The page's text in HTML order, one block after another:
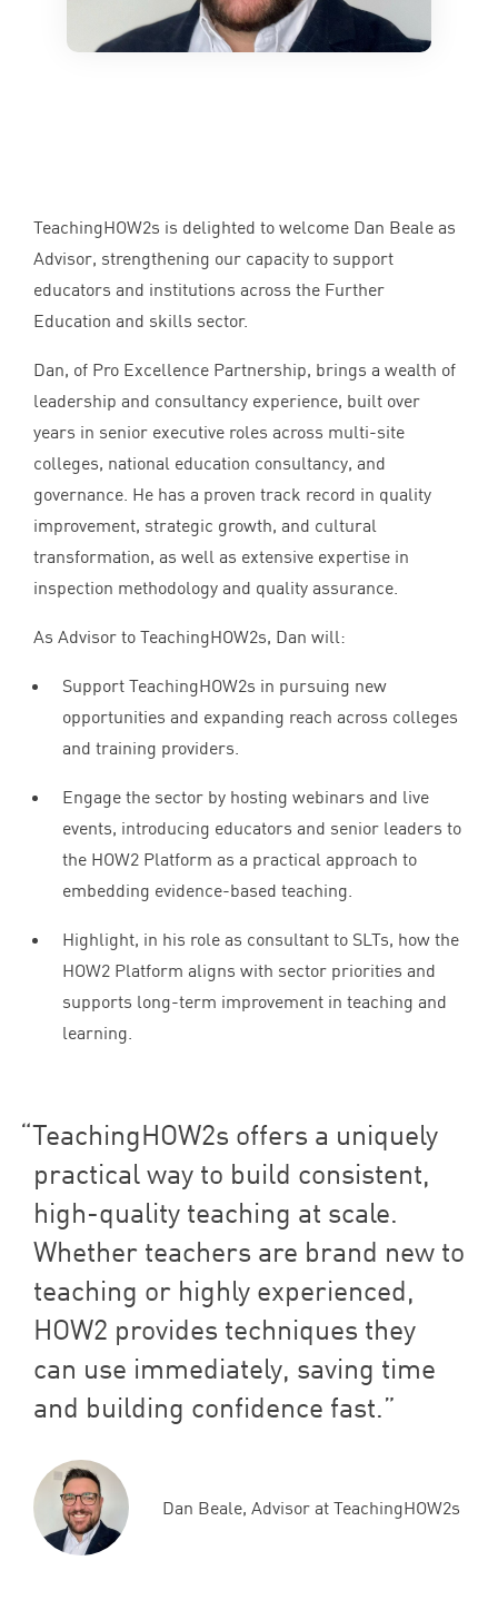
TeachingHOW2s is delighted to welcome Dan Beale as
Advisor, strengthening our capacity to support
educators and institutions across the Further
Education and skills sector.
Dan, of Pro Excellence Partnership, brings a wealth of
leadership and consultancy experience, built over
years in senior executive roles across multi-site
colleges, national education consultancy, and
governance. He has a proven track record in quality
improvement, strategic growth, and cultural
transformation, as well as extensive expertise in
inspection methodology and quality assurance.
As Advisor to TeachingHOW2s, Dan will:
Support TeachingHOW2s in pursuing new
opportunities and expanding reach across colleges
and training providers.
Engage the sector by hosting webinars and live
events, introducing educators and senior leaders to
the HOW2 Platform as a practical approach to
embedding evidence-based teaching.
Highlight, in his role as consultant to SLTs, how the
HOW2 Platform aligns with sector priorities and
supports long-term improvement in teaching and
learning.
TeachingHOW2s offers a uniquely
practical way to build consistent,
high-quality teaching at scale.
Whether teachers are brand new to
teaching or highly experienced,
HOW2 provides techniques they
can use immediately, saving time
and building confidence fast.
Dan Beale, Advisor at TeachingHOW2s